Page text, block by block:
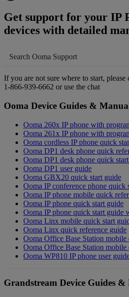
Small Business Resources
Business Internet Support
Case Studies
FAQs
Get support for your IP
devices with detailed
If you are not sure where to start, please
1-866-939-6662 or use the chat
Ooma Device Guides &
Ooma 260x IP phone with
Ooma 261x IP phone with
Ooma cordless IP phone quick
Ooma DP1 desk phone quick
Ooma DP1 desk phone quick
Ooma DP1 user guide
Ooma GBX20 quick start guide
Ooma IP conference phone quick
Ooma IP phone mobile quick
Ooma IP phone quick start guide
Ooma IP phone quick start guide
Ooma Linx mobile quick start
Ooma Linx quick reference guide
Ooma Office Base Station mobile
Ooma Office Base Station mobile
Ooma WP810 IP phone user
Grandstream Device Guides &